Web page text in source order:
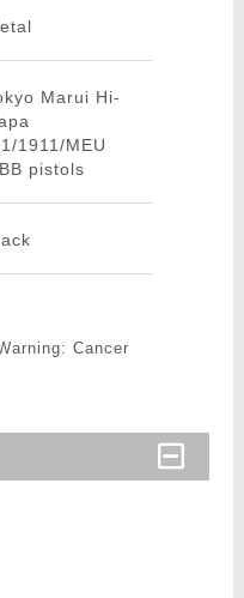
Marui Hi-
1911/MEU
pistols
Cancer